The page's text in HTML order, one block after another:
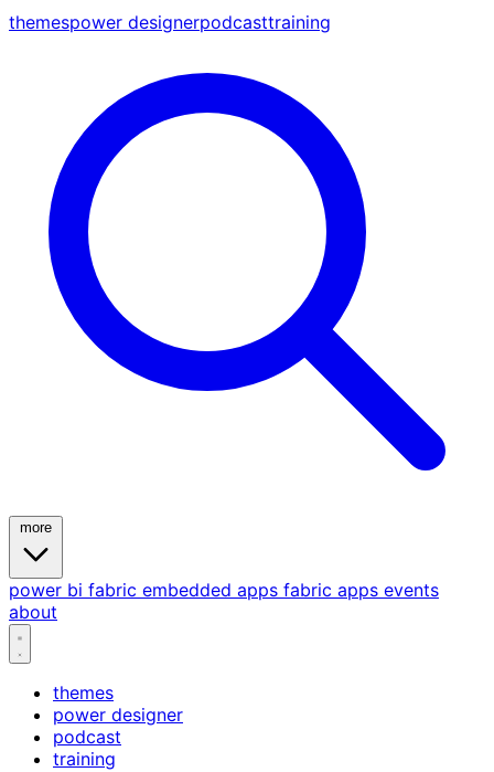
themespower designerpodcasttraining
power bi fabric embedded apps fabric apps events
about
themes
power designer
podcast
training